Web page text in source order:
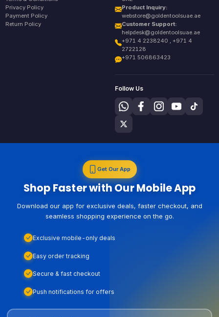
Privacy Policy
Payment Policy
Return Policy
Product Inquiry:
webstore@goldentoolsuae.ae
Customer Support:
helpdesk@goldentoolsuae.ae
+971 4 2238240 , +971 4
2722128
+971 506863423
Follow Us
Get Our App
Shop Faster with Our Mobile App
Download our app for exclusive deals, faster checkout, and
seamless shopping experience on the go.
Exclusive mobile-only deals
Easy order tracking
Secure & fast checkout
Push notifications for offers